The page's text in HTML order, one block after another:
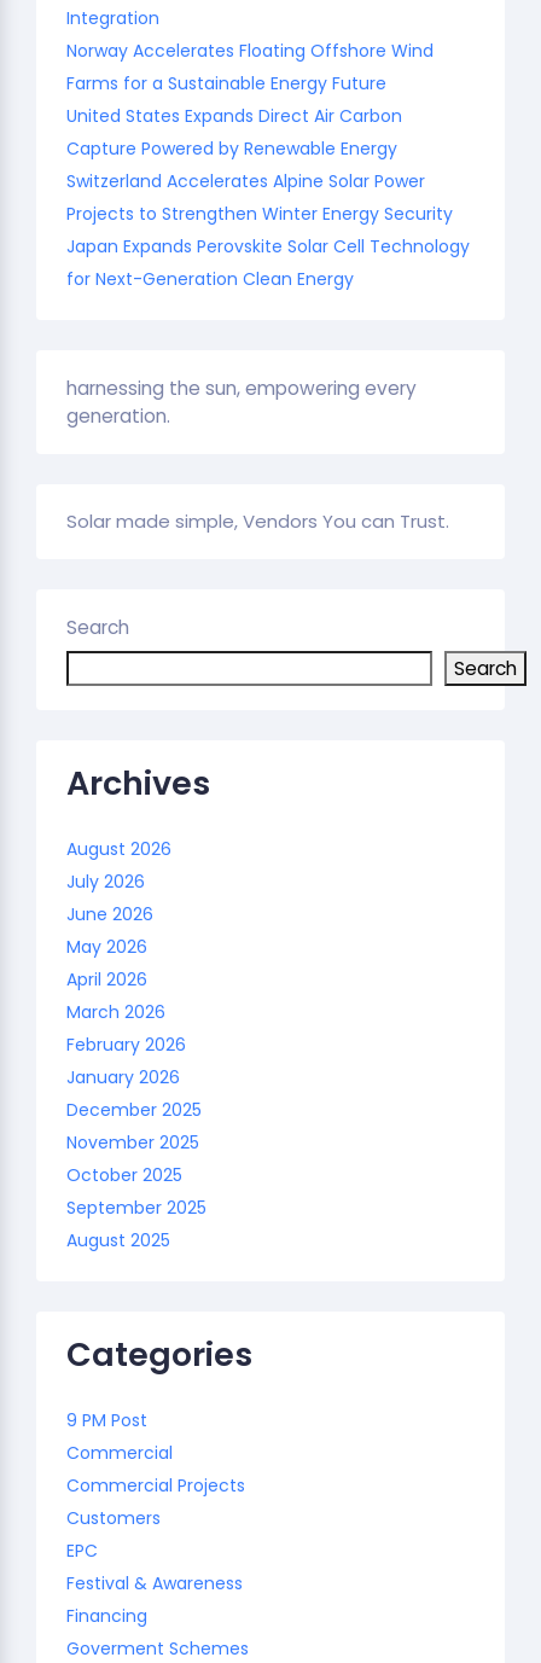
Integration
Norway Accelerates Floating Offshore Wind
Farms for a Sustainable Energy Future
United States Expands Direct Air Carbon
Capture Powered by Renewable Energy
Switzerland Accelerates Alpine Solar Power
Projects to Strengthen Winter Energy Security
Japan Expands Perovskite Solar Cell Technology
for Next-Generation Clean Energy
harnessing the sun, empowering every
generation.
Solar made simple, Vendors You can Trust.
Search
Search
Archives
August 2026
July 2026
June 2026
May 2026
April 2026
March 2026
February 2026
January 2026
December 2025
November 2025
October 2025
September 2025
August 2025
Categories
9 PM Post
Commercial
Commercial Projects
Customers
EPC
Festival & Awareness
Financing
Goverment Schemes